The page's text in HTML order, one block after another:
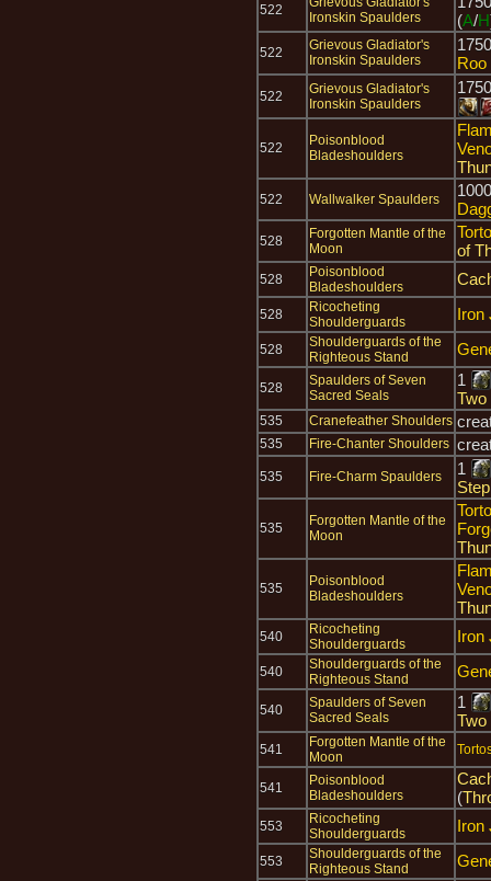
522
Ironskin Spaulders
(A/H
522
Grievous Gladiator's
Ironskin Spaulders
522
Grievous Gladiator's
Ironskin Spaulders
522
Poisonblood
Bladeshoulders
522 Wallwalker Spaulders
1000
528
Forgotten Mantle of the
Moon
of
528
Poisonblood
Bladeshoulders
528
Ricocheting
Shoulderguards
Iron
528
Shoulderguards of the
Righteous Stand
528
Spaulders of Seven
Sacred Seals
1
Two
535 Cranefeather Shoulders
535 Fire-Chanter Shoulders
535 Fire-Charm Spaulders
1
535
Forgotten Mantle of the
Moon
535
Poisonblood
Bladeshoulders
540
Ricocheting
Shoulderguards
Iron
540
Shoulderguards of the
Righteous Stand
540
Spaulders of Seven
Sacred Seals
1
Two
541
Forgotten Mantle of the
Moon
541
Poisonblood
Bladeshoulders
(
553
Ricocheting
Shoulderguards
Iron
553
Shoulderguards of the
Righteous Stand